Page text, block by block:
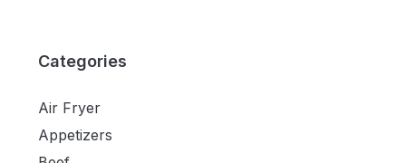
Categories
Air Fryer
Appetizers